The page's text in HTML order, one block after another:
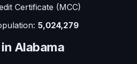
Certificate (MCC)
5,024,279
Alabama